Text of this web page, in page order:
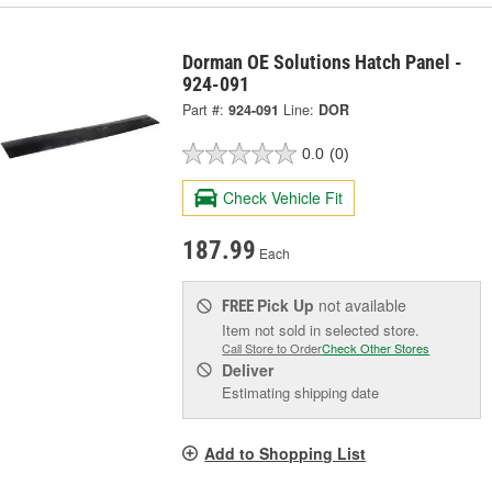
Dorman OE Solutions Hatch Panel -
924-091
Part #: 924-091 Line: DOR
0.0 (0)
Check Vehicle Fit
187.99 Each
FREE Pick Up not available
Item not sold in selected store.
Call Store to OrderCheck Other Stores
Deliver
Estimating shipping date
Add to Shopping List